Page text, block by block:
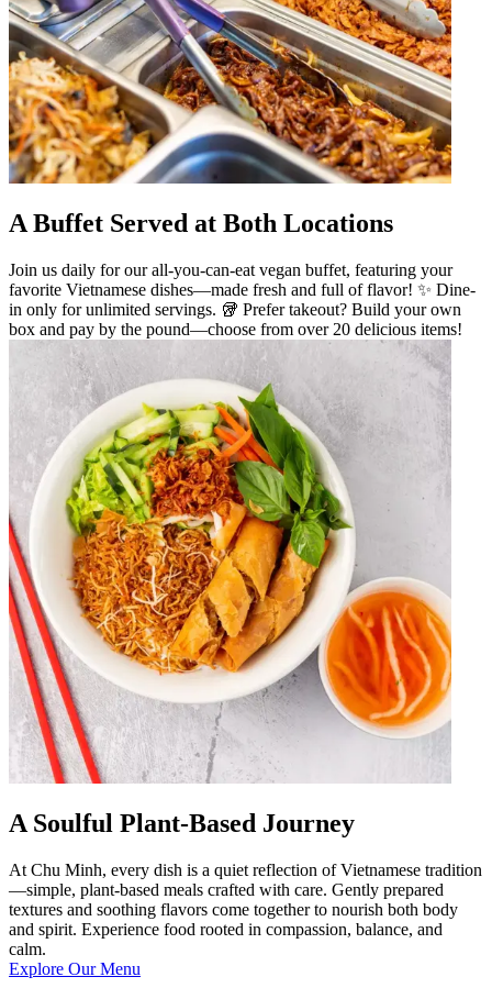
A Buffet Served at Both Locations
Join us daily for our all-you-can-eat vegan buffet, featuring your
favorite Vietnamese dishes—made fresh and full of flavor! ✨ Dine-
in only for unlimited servings. 🥡 Prefer takeout? Build your own
box and pay by the pound—choose from over 20 delicious items!
A Soulful Plant-Based Journey
At Chu Minh, every dish is a quiet reflection of Vietnamese tradition
—simple, plant-based meals crafted with care. Gently prepared
textures and soothing flavors come together to nourish both body
and spirit. Experience food rooted in compassion, balance, and
calm.
Explore Our Menu